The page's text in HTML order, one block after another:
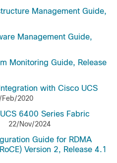
Management Guide,
Management Guide,
Monitoring Guide, Release
with Cisco UCS
Feb/2020
6400 Series Fabric
22/Nov/2024
Guide for RDMA
Version 2, Release 4.1